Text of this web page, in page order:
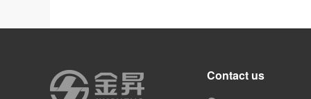
Contact us